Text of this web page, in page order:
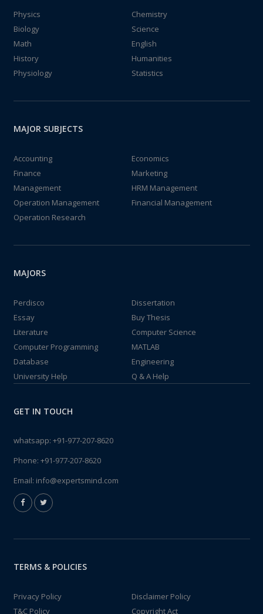
Physics
Chemistry
Biology
Science
Math
English
History
Humanities
Physiology
Statistics
MAJOR SUBJECTS
Accounting
Economics
Finance
Marketing
Management
HRM Management
Operation Management
Financial Management
Operation Research
MAJORS
Perdisco
Dissertation
Essay
Buy Thesis
Literature
Computer Science
Computer Programming
MATLAB
Database
Engineering
University Help
Q & A Help
GET IN TOUCH
whatsapp: +91-977-207-8620
Phone: +91-977-207-8620
Email: info@expertsmind.com
TERMS & POLICIES
Privacy Policy
Disclaimer Policy
T&C Policy
Copyright Act